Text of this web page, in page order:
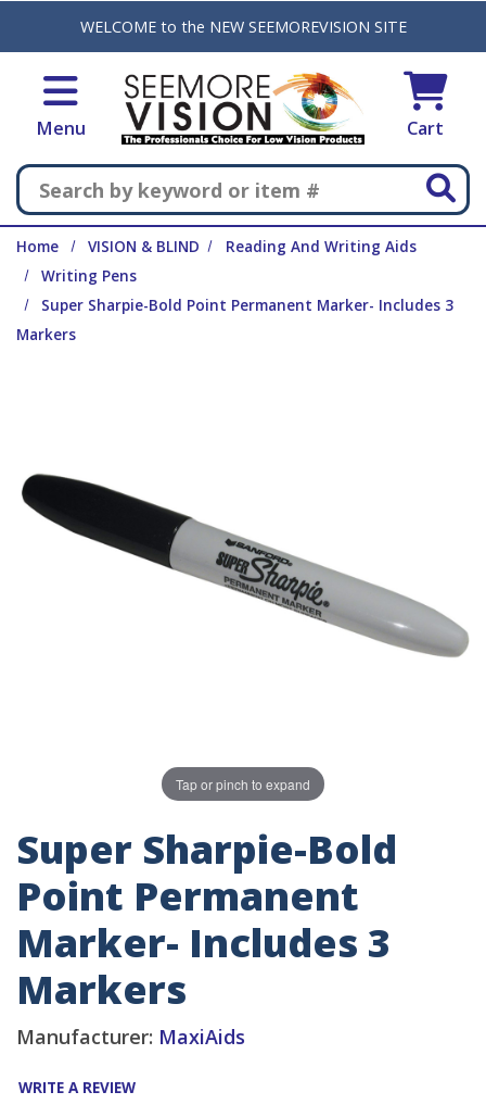
Skip to main content
WELCOME to the NEW SEEMOREVISION SITE
Menu Cart
Search
Home VISION & BLIND
Reading And Writing Aids
Writing Pens
Super Sharpie-Bold Point Permanent Marker- Includes 3
Markers
Tap or pinch to expand
Super Sharpie-Bold
Point Permanent
Marker- Includes 3
Markers
Manufacturer: MaxiAids
WRITE A REVIEW